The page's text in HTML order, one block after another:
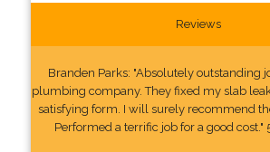
Reviews
Branden Parks: "Absolutely outstanding
plumbing company. They fixed my slab
satisfying form. I will surely recommend
Performed a terrific job for a good cost."